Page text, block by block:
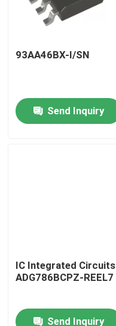
Products
About Us
93AA46BX-I/SN
Send Inquiry
IC Integrated Circuits
ADG786BCPZ-REEL7
Send Inquiry